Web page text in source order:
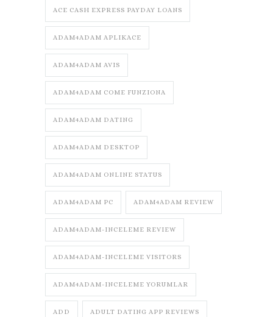
ACE CASH EXPRESS PAYDAY LOANS
ADAM4ADAM APLIKACE
ADAM4ADAM AVIS
ADAM4ADAM COME FUNZIONA
ADAM4ADAM DATING
ADAM4ADAM DESKTOP
ADAM4ADAM ONLINE STATUS
ADAM4ADAM PC ADAM4ADAM REVIEW
ADAM4ADAM-INCELEME REVIEW
ADAM4ADAM-INCELEME VISITORS
ADAM4ADAM-INCELEME YORUMLAR
ADD ADULT DATING APP REVIEWS